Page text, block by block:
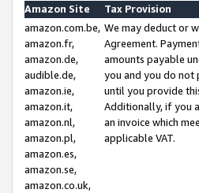
Amazon Site
Tax Provision
amazon.com.be,
amazon.fr,
amazon.de,
audible.de,
amazon.ie,
amazon.it,
amazon.nl,
amazon.pl,
amazon.es,
amazon.se,
amazon.co.uk,
We may deduct or
Agreement.
amounts payable
you and you do not
until you provide
Additionally, if you
an invoice which
applicable VAT.